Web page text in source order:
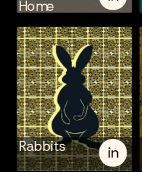
in
Home
Rabbits